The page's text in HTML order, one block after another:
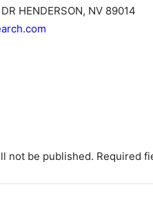
HENDERSON, NV 89014
not be published. Required